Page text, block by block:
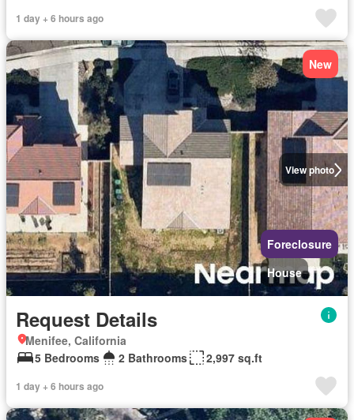
1 day + 6 hours ago
View photo
New
Foreclosure
House
Request Details
Menifee, California
5 Bedrooms
2 Bathrooms 2,997 sq.ft
1 day + 6 hours ago